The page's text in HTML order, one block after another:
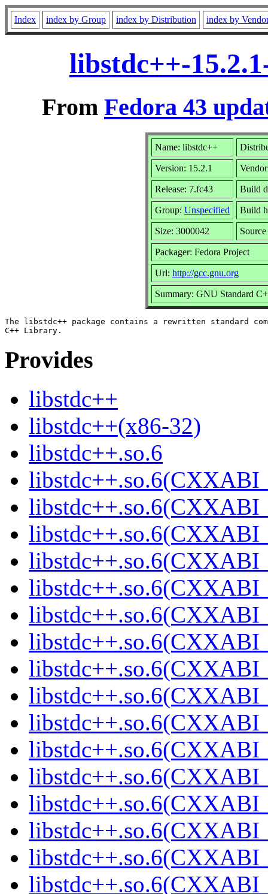
Index index by Group index by Distribution index by
libstdc++-
From Fedora 43
Name: libstdc++
Version: 15.2.1
Release: 7.fc43 Build
Group: Unspecified Build
Size: 3000042
Packager: Fedora Project
Url: http://gcc.gnu.org
Summary: GNU Standard
The libstdc++ package contains a rewritten standard
Provides
libstdc++
libstdc++(x86-32)
libstdc++.so.6